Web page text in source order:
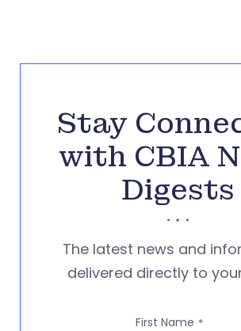
Stay
with CBIA
Digests
The latest news and
delivered directly to
First Name *